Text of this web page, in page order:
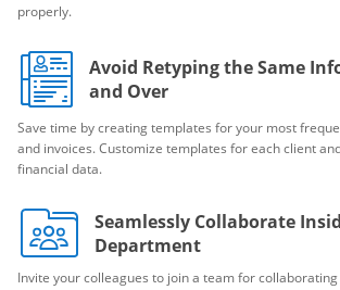
properly.
Avoid Retyping the Same
and Over
Save time by creating templates for your most
and invoices. Customize templates for each client
financial data.
Seamlessly Collaborate
Department
Invite your colleagues to join a team for